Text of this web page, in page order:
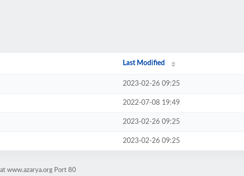
Last Modified
2023-02-26 09:25
2022-07-08 19:49
2023-02-26 09:25
2023-02-26 09:25
www.azarya.org Port 80